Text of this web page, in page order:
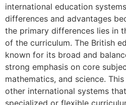
international education
differences and advantages
the primary differences lies in
of the curriculum. The British
known for its broad and
strong emphasis on core
mathematics, and science.
other international systems
specialized or flexible